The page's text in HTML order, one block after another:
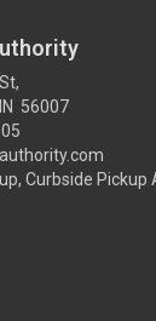
56007
Curbside Pickup